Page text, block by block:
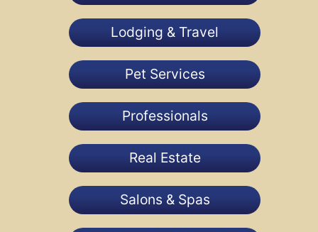
Lodging & Travel
Pet Services
Professionals
Real Estate
Salons & Spas